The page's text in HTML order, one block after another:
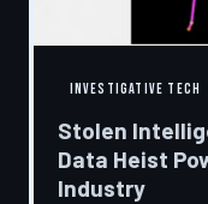
INVESTIGATIVE TECH
Stolen
Data Heist
Industry